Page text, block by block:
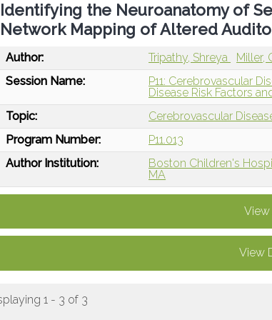
Identifying the Neuroanatomy of
Network Mapping of Altered
Author: Tripathy, Shreya Miller,
Session Name:
P11: Cerebrovascular
Disease Risk Factors
Topic:
Cerebrovascular
Program Number:
P11.013
Author Institution:
Boston Children's
MA
View
1 - 3 of 3